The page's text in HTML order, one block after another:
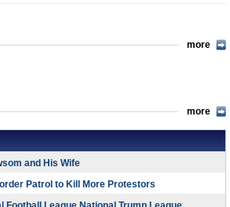
more
more
and His Wife
Patrol to Kill More Protestors